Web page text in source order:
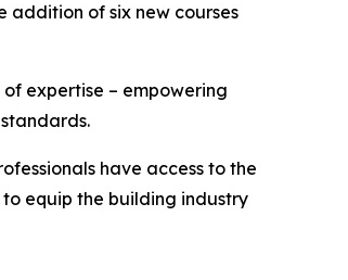
addition of six new courses
expertise – empowering
have access to the
to equip the building industry